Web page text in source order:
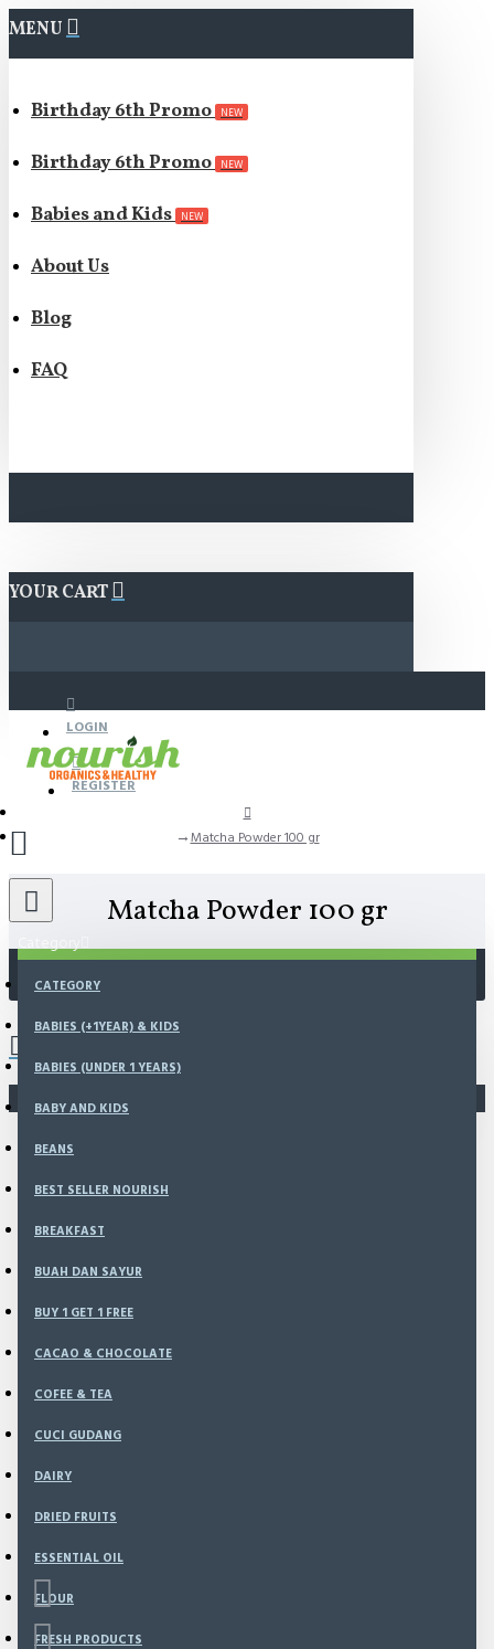
MENU
Birthday 6th Promo NEW
Birthday 6th Promo NEW
Babies and Kids NEW
About Us
Blog
FAQ
YOUR CART
LOGIN
REGISTER
Category
CATEGORY
BABIES (+1YEAR) & KIDS
BABIES (UNDER 1 YEARS)
BABY AND KIDS
BEANS
BEST SELLER NOURISH
BREAKFAST
BUAH DAN SAYUR
BUY 1 GET 1 FREE
CACAO & CHOCOLATE
COFEE & TEA
CUCI GUDANG
DAIRY
DRIED FRUITS
ESSENTIAL OIL
FLOUR
FRESH PRODUCTS
You have not chosen any products to compare.
Matcha Powder 100 gr
Matcha Powder 100 gr